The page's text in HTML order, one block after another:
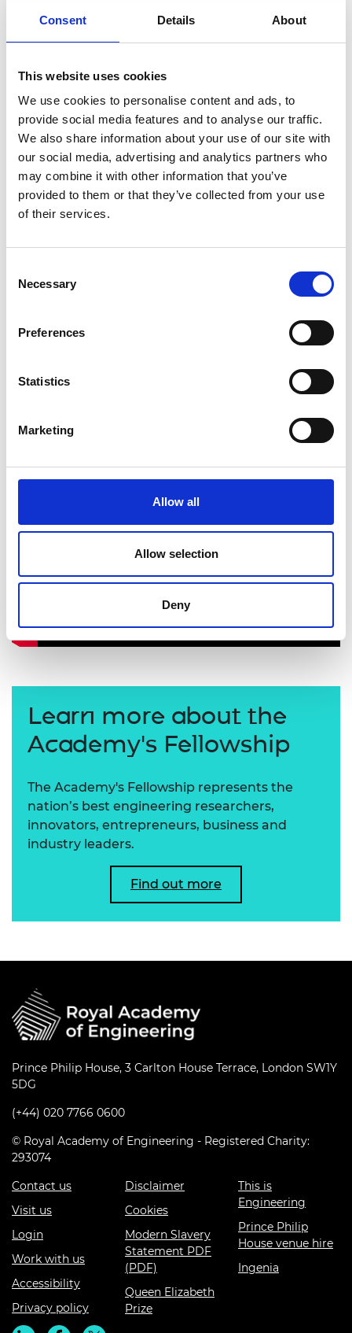
Consent Details About
This website uses cookies
We use cookies to personalise content and ads, to
provide social media features and to analyse our traffic.
We also share information about your use of our site with
our social media, advertising and analytics partners who
may combine it with other information that you’ve
provided to them or that they’ve collected from your use
of their services.
Selection
Necessary
Preferences
Statistics
Marketing
Allow all
Allow selection
Deny
global engineering networks and has promoted
effective education in mechanical engineering in
Learn more about the
Academy's Fellowship
The Academy's Fellowship represents the
nation’s best engineering researchers,
innovators, entrepreneurs, business and
industry leaders.
Find out more
Prince Philip House, 3 Carlton House Terrace, London SW1Y
5DG
(+44) 020 7766 0600
© Royal Academy of Engineering - Registered Charity:
293074
Contact us
Visit us
Login
Work with us
Accessibility
Privacy policy
Disclaimer
Cookies
Modern Slavery
Statement PDF
(PDF)
Queen Elizabeth
Prize
This is
Engineering
Prince Philip
House venue hire
Ingenia